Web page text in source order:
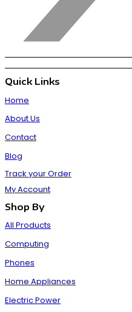
Quick Links
Home
About Us
Contact
Blog
Track your Order
My Account
Shop By
All Products
Computing
Phones
Home Appliances
Electric Power